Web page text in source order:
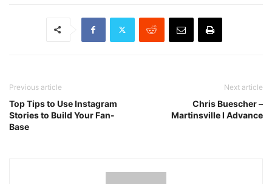
Previous article
Top Tips to Use Instagram
Stories to Build Your Fan-
Base
Next article
Chris Buescher –
Martinsville I Advance